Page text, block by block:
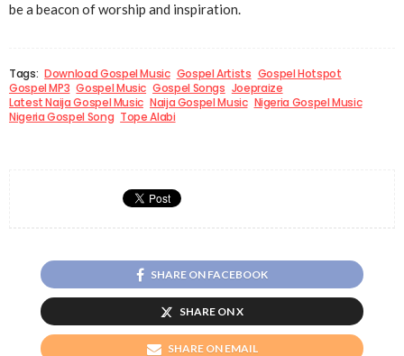
be a beacon of worship and inspiration.
Tags: Download Gospel Music Gospel Artists Gospel Hotspot
Gospel MP3 Gospel Music Gospel Songs Joepraize
Latest Naija Gospel Music Naija Gospel Music Nigeria Gospel Music
Nigeria Gospel Song Tope Alabi
SHARE ON FACEBOOK
SHARE ON X
SHARE ON EMAIL